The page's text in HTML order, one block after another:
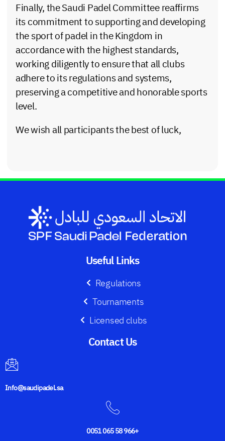
Finally, the Saudi Padel Committee reaffirms
its commitment to supporting and developing
the sport of padel in the Kingdom in
accordance with the highest standards,
working diligently to ensure that all clubs
adhere to its regulations and systems,
preserving a competitive and honorable sports
level.
We wish all participants the best of luck,
Useful Links
Regulations
Tournaments
Licensed clubs
Contact Us​
Info@saudipadel.sa
0051 065 58 966+